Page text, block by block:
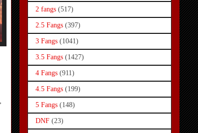
2 fangs (517)
2.5 Fangs (397)
3 Fangs (1041)
3.5 Fangs (1427)
4 Fangs (911)
4.5 Fangs (199)
5 Fangs (148)
DNF (23)